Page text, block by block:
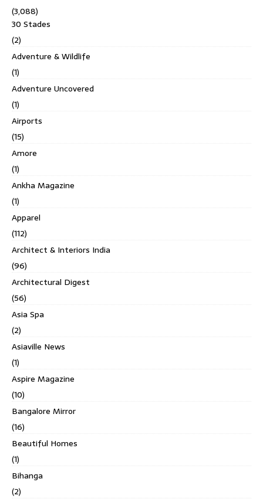
(3,088)
30 Stades
(2)
Adventure & Wildlife
(1)
Adventure Uncovered
(1)
Airports
(15)
Amore
(1)
Ankha Magazine
(1)
Apparel
(112)
Architect & Interiors India
(96)
Architectural Digest
(56)
Asia Spa
(2)
Asiaville News
(1)
Aspire Magazine
(10)
Bangalore Mirror
(16)
Beautiful Homes
(1)
Bihanga
(2)